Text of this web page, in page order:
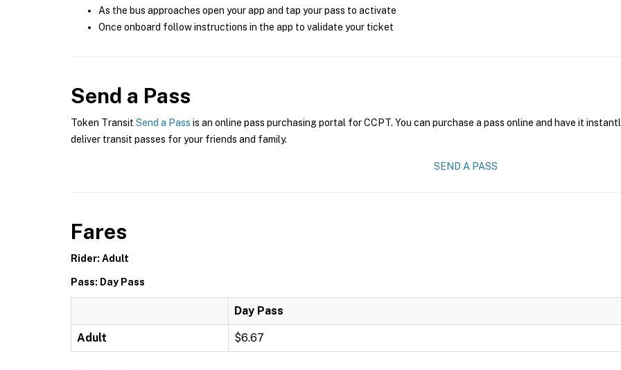
As the bus approaches open your app and tap your pass to activate
Once onboard follow instructions in the app to validate your ticket
Send a Pass
Token Transit Send a Pass is an online pass purchasing portal for CCPT. You can purchase a pass online and have it
deliver transit passes for your friends and family.
SEND A PASS
Fares
Rider: Adult
Pass: Day Pass
Day Pass
Adult $6.67